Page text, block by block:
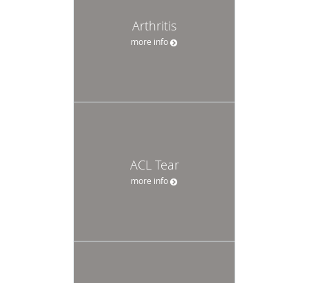
Arthritis
more info
ACL Tear
more info